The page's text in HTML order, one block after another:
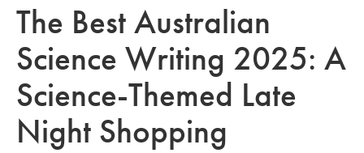
The Best Australian
Science Writing 2025: A
Science-Themed Late
Night Shopping